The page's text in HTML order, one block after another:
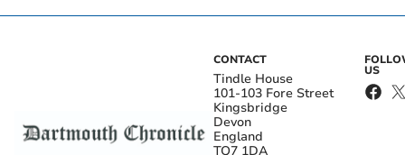
CONTACT
Tindle House
101-103 Fore Street
Kingsbridge
Devon
England
TQ7 1DA
US